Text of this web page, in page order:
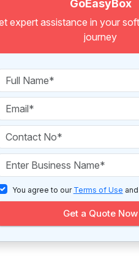
GoEasyBox
expert assistance in your
journey
You agree to our Terms of Use and
Get a Quote Now